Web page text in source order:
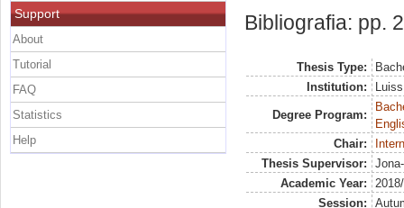
Bibliografia: pp.
Thesis Type:
Institution:
Degree Program:
Chair:
Thesis Supervisor:
Academic Year:
Session:
Support
About
Tutorial
FAQ
Statistics
Help